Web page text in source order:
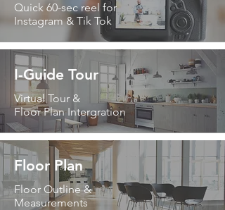
Quick 60-sec reel for
Instagram & Tik Tok
I-Guide Tour
Virtual Tour &
Floor Plan Intergration
Floor Plan
Floor Outline &
Measurements